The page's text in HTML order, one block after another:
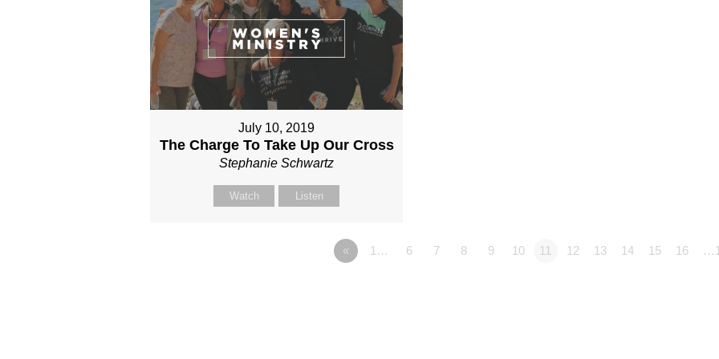
July 10, 2019
The Charge To Take Up Our Cross
Stephanie Schwartz
Watch Listen
« 1… 6 7 8 9 10 11 12 13 14 15 16